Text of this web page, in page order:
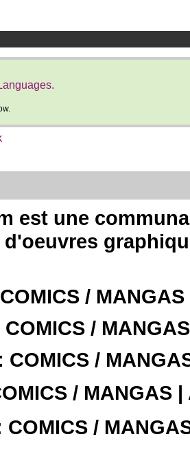
est une
/
COMICS /
COMICS /
/ MANGAS |
COMICS /